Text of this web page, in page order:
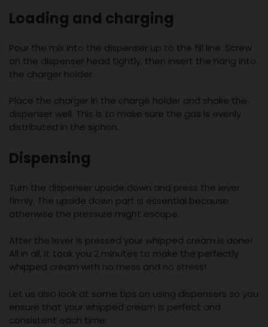
Loading and charging
Pour the mix into the dispenser up to the fill line. Screw
on the dispenser head tightly, then insert the nang into
the charger holder.
Place the charger in the charge holder and shake the
dispenser well. This is to make sure the gas is evenly
distributed in the siphon.
Dispensing
Turn the dispenser upside down and press the lever
firmly. The upside down part is essential because
otherwise the pressure might escape.
After the lever is pressed your whipped cream is done!
All in all, it took you 2 minutes to make the perfectly
whipped cream with no mess and no stress!
Let us also look at some tips on using dispensers so you
ensure that your whipped cream is perfect and
consistent each time: